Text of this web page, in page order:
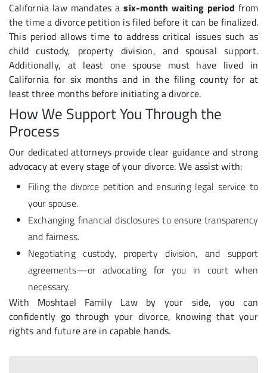
California law mandates asix-month waiting period from
the time a divorce petition is filed before it can be finalized.
This period allows time to address critical issues such as
child custody, property division, and spousal support.
Additionally, at least one spouse must have lived in
California for six months and in the filing county for at
least three months before initiating a divorce.
How We Support You Through the
Process
Our dedicated attorneys provide clear guidance and strong
advocacy at every stage of your divorce. We assist with:
Filing the divorce petition and ensuring legal service to
your spouse.
Exchanging financial disclosures to ensure transparency
and fairness.
Negotiating custody, property division, and support
agreements—or advocating for you in court when
necessary.
With Moshtael Family Law by your side, you can
confidently go through your divorce, knowing that your
rights and future are in capable hands.